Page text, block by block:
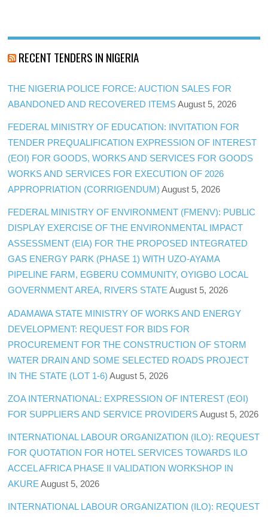
RECENT TENDERS IN NIGERIA
THE NIGERIA POLICE FORCE: AUCTION SALES FOR
ABANDONED AND RECOVERED ITEMS August 5, 2026
FEDERAL MINISTRY OF EDUCATION: INVITATION FOR
TENDER PREQUALIFICATION EXPRESSION OF INTEREST
(EOI) FOR GOODS, WORKS AND SERVICES FOR GOODS
WORKS AND SERVICES FOR EXECUTION OF 2026
APPROPRIATION (CORRIGENDUM) August 5, 2026
FEDERAL MINISTRY OF ENVIRONMENT (FMENV): PUBLIC
DISPLAY EXERCISE OF THE ENVIRONMENTAL IMPACT
ASSESSMENT (EIA) FOR THE PROPOSED INTEGRATED
GAS ENERGY PARK (PHASE 1) WITH UZO-AYAMA
PIPELINE FARM, EGBERU COMMUNITY, OYIGBO LOCAL
GOVERNMENT AREA, RIVERS STATE August 5, 2026
ADAMAWA STATE MINISTRY OF WORKS AND ENERGY
DEVELOPMENT: REQUEST FOR BIDS FOR
PROCUREMENT FOR THE CONSTRUCTION OF STORM
WATER DRAIN AND SOME SELECTED ROADS PROJECT
IN THE STATE (LOT 1-6) August 5, 2026
ZOA INTERNATIONAL: EXPRESSION OF INTEREST (EOI)
FOR SUPPLIERS AND SERVICE PROVIDERS August 5, 2026
INTERNATIONAL LABOUR ORGANIZATION (ILO): REQUEST
FOR QUOTATION FOR HOTEL SERVICES TOWARDS ILO
ACCEL AFRICA PHASE II VALIDATION WORKSHOP IN
AKURE August 5, 2026
INTERNATIONAL LABOUR ORGANIZATION (ILO): REQUEST